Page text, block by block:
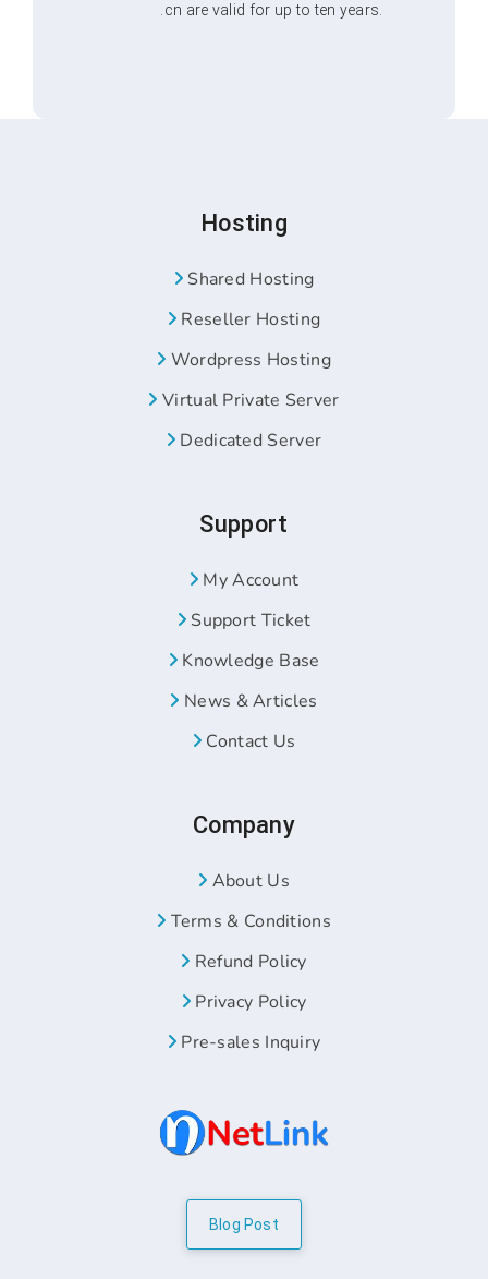
.cn are valid for up to ten years.
Hosting
Shared Hosting
Reseller Hosting
Wordpress Hosting
Virtual Private Server
Dedicated Server
Support
My Account
Support Ticket
Knowledge Base
News & Articles
Contact Us
Company
About Us
Terms & Conditions
Refund Policy
Privacy Policy
Pre-sales Inquiry
Blog Post